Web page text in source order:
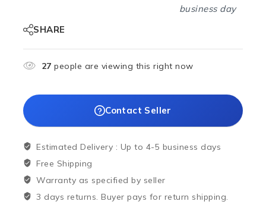
business day
SHARE
27 people are viewing this right now
Contact Seller
Estimated Delivery : Up to 4-5 business days
Free Shipping
Warranty as specified by seller
3 days returns. Buyer pays for return shipping.